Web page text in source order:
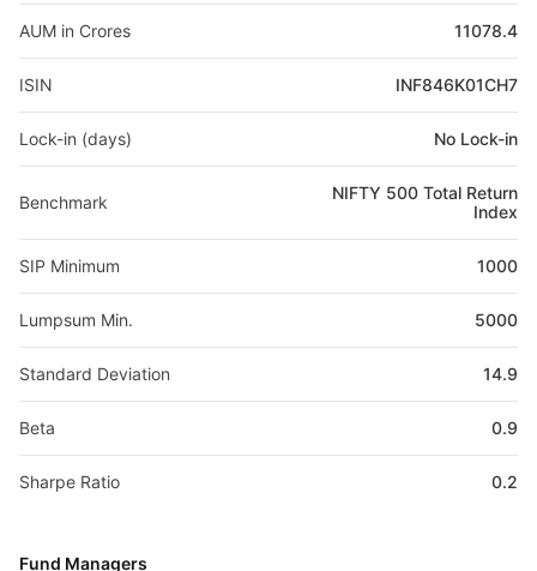
AUM in Crores 11078.4
ISIN INF846K01CH7
Lock-in (days) No Lock-in
Benchmark
NIFTY 500 Total Return
Index
SIP Minimum 1000
Lumpsum Min. 5000
Standard Deviation 14.9
Beta 0.9
Sharpe Ratio 0.2
Fund Managers